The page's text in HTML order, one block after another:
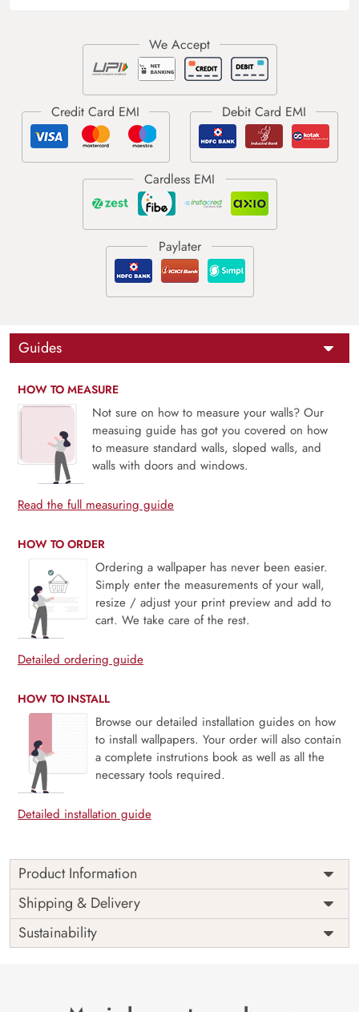
Guides
HOW TO MEASURE
Not sure on how to measure your walls? Our
measuing guide has got you covered on how
to measure standard walls, sloped walls, and
walls with doors and windows.
Read the full measuring guide
HOW TO ORDER
Ordering a wallpaper has never been easier.
Simply enter the measurements of your wall,
resize / adjust your print preview and add to
cart. We take care of the rest.
Detailed ordering guide
HOW TO INSTALL
Browse our detailed installation guides on how
to install wallpapers. Your order will also contain
a complete instrutions book as well as all the
necessary tools required.
Detailed installation guide
Product Information
This wallpaper is a pair of swans with flowers which is a
part of popular design concepts like abstract, accessory,
art, beautiful, card, celebration, christmas, crystal,
decoration, design, elegant, fashion, flower, gift, glamour,
wallpaper, wedding, background, diamond, floral, jewelry,
Shipping & Delivery
Sustainability